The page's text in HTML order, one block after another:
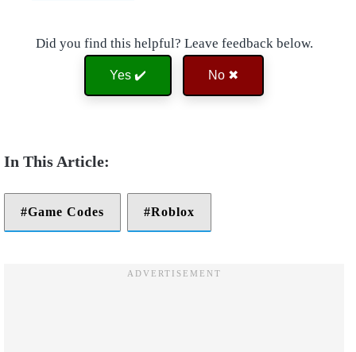
Did you find this helpful? Leave feedback below.
Yes ✔️ No ✖
Game Codes Roblox